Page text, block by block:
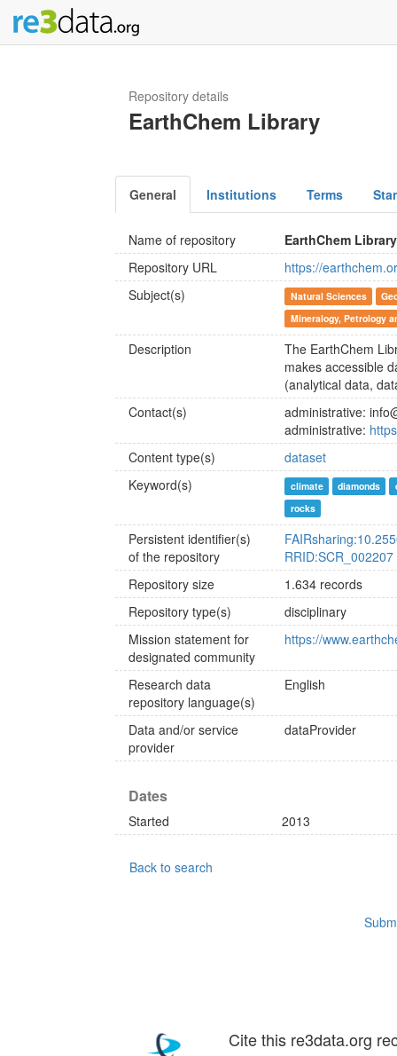
Repository details
EarthChem Library
General Institutions Terms
Name of repository
EarthChem Library
Repository URL
https://
Subject(s)
Natural Sciences
Mineralogy, Petrology
Description
The EarthChem
makes accessible
(analytical data,
Contact(s)
administrative:
administrative:
Content type(s)
dataset
Keyword(s)
climate diamonds
rocks
Persistent identifier(s)
of the repository
RRID:SCR_002207
Repository size
1.634 records
Repository type(s)
disciplinary
Mission statement for
designated community
https://
Research data
repository language(s)
English
Data and/or service
provider
dataProvider
Dates
Started 2013
Back to search
Cite this re3data.org